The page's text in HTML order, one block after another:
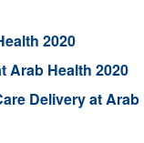
2020
Arab Health 2020
Delivery at Arab